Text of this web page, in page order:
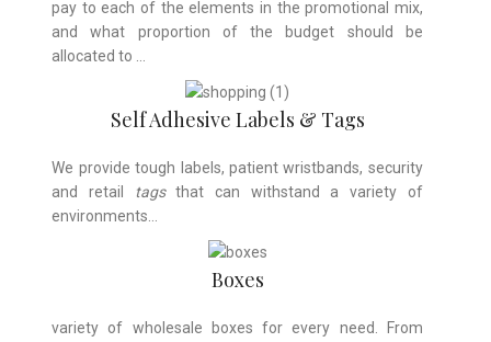
pay to each of the elements in the promotional mix,
and what proportion of the budget should be
allocated to …
Self Adhesive Labels & Tags
We provide tough labels, patient wristbands, security
and retail
tagsthat can withstand a variety of
environments…
Boxes
variety of wholesale boxes for every need. From